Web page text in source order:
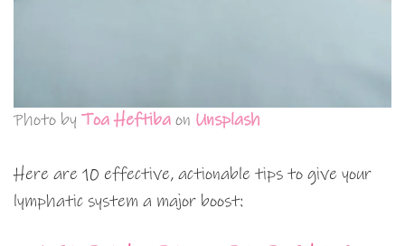
Photo by Toa Heftiba on Unsplash
Here are 10 effective, actionable tips to give your
lymphatic system a major boost: